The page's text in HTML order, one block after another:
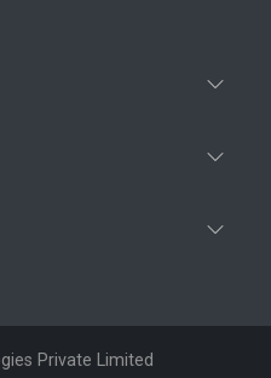
Private Limited